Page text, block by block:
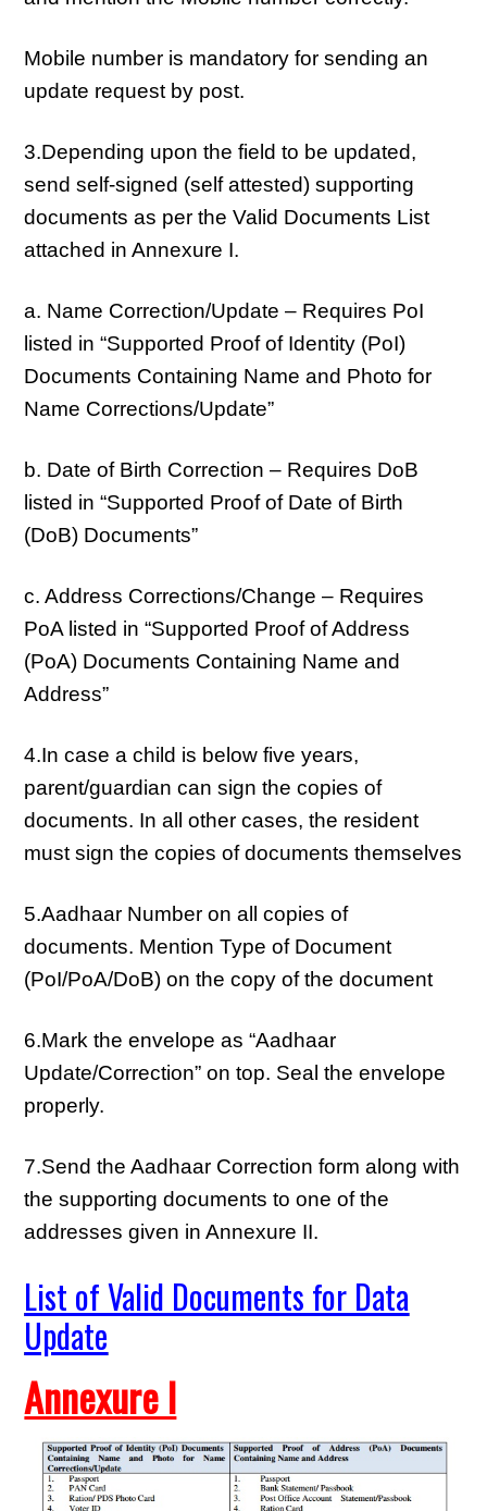
Mobile number is mandatory for sending an
update request by post.
3.Depending upon the field to be updated,
send self-signed (self attested) supporting
documents as per the Valid Documents List
attached in Annexure I.
a. Name Correction/Update – Requires PoI
listed in “Supported Proof of Identity (PoI)
Documents Containing Name and Photo for
Name Corrections/Update”
b. Date of Birth Correction – Requires DoB
listed in “Supported Proof of Date of Birth
(DoB) Documents”
c. Address Corrections/Change – Requires
PoA listed in “Supported Proof of Address
(PoA) Documents Containing Name and
Address”
4.In case a child is below five years,
parent/guardian can sign the copies of
documents. In all other cases, the resident
must sign the copies of documents themselves
5.Aadhaar Number on all copies of
documents. Mention Type of Document
(PoI/PoA/DoB) on the copy of the document
6.Mark the envelope as “Aadhaar
Update/Correction” on top. Seal the envelope
properly.
7.Send the Aadhaar Correction form along with
the supporting documents to one of the
addresses given in Annexure II.
List of Valid Documents for Data
Update
Annexure I